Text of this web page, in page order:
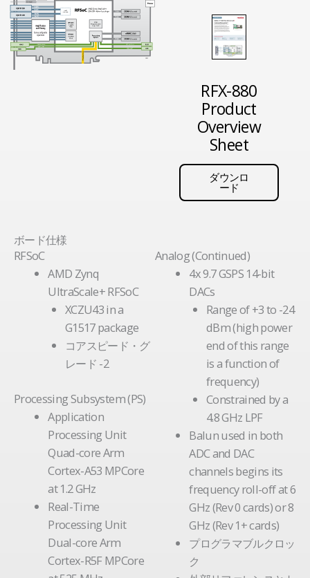
RFX-880
Product
Overview
Sheet
ダウンロ
ード
ボード仕様
RFSoC
AMD Zynq
UltraScale+ RFSoC
XCZU43 in a
G1517 package
コアスピード・グ
レード -2
Processing Subsystem (PS)
Application
Processing Unit
Quad-core Arm
Cortex-A53 MPCore
at 1.2 GHz
Real-Time
Processing Unit
Dual-core Arm
Cortex-R5F MPCore
Analog (Continued)
4x 9.7 GSPS 14-bit
DACs
Range of +3 to -24
dBm (high power
end of this range
is a function of
frequency)
Constrained by a
4.8 GHz LPF
Balun used in both
ADC and DAC
channels begins its
frequency roll-off at 6
GHz (Rev 0 cards) or 8
GHz (Rev 1+ cards)
プログラマブルクロッ
ク